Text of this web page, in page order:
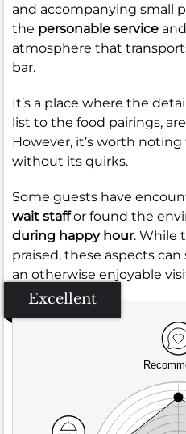
and accompanying small
the personable service
atmosphere that
bar.
It’s a place where the
list to the food pairings,
However, it’s worth
without its quirks.
Some guests have
wait staffor found the
during happy hour. While
praised, these aspects
an otherwise enjoyable
Excellent